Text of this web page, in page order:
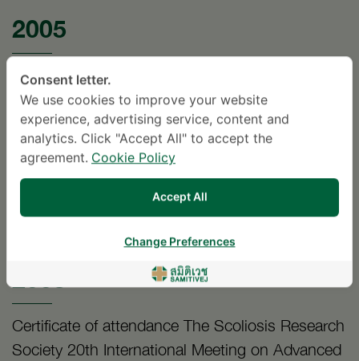
2005
Certificate in Minimal Access Spinal
Technologies Hands-on Workshop, Hong Kong.
2004
Certificate in The First symposium on
Automation and Computer Aided Orthopedic
2003
Certificate of attendance The Scoliosis Research
Society 20th International Meeting on Advanced
Consent letter.
We use cookies to improve your website
experience, advertising service, content and
analytics. Click "Accept All" to accept the
agreement. Cookie Policy
Accept All
Change Preferences